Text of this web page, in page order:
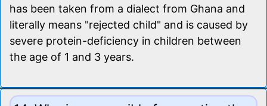
has been taken from a dialect from Ghana and
literally means "rejected child" and is caused by
severe protein-deficiency in children between
the age of 1 and 3 years.